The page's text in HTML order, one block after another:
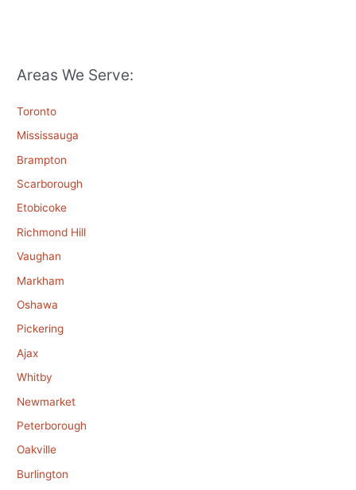
Areas We Serve:
Toronto
Mississauga
Brampton
Scarborough
Etobicoke
Richmond Hill
Vaughan
Markham
Oshawa
Pickering
Ajax
Whitby
Newmarket
Peterborough
Oakville
Burlington